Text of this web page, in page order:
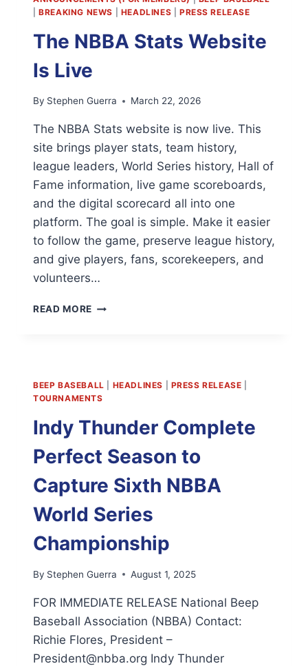
|BREAKING NEWS HEADLINES PRESS RELEASE
The NBBA Stats Website
Is Live
By Stephen Guerra March 22, 2026
The NBBA Stats website is now live. This
site brings player stats, team history,
league leaders, World Series history, Hall of
Fame information, live game scoreboards,
and the digital scorecard all into one
platform. The goal is simple. Make it easier
to follow the game, preserve league history,
and give players, fans, scorekeepers, and
volunteers…
READ MORE THE
LIVE
BEEP BASEBALL HEADLINES PRESS RELEASE
TOURNAMENTS
Indy Thunder Complete
Perfect Season to
Capture Sixth NBBA
World Series
Championship
By Stephen Guerra August 1, 2025
FOR IMMEDIATE RELEASE National Beep
Baseball Association (NBBA) Contact:
Richie Flores, President –
President@nbba.org Indy Thunder